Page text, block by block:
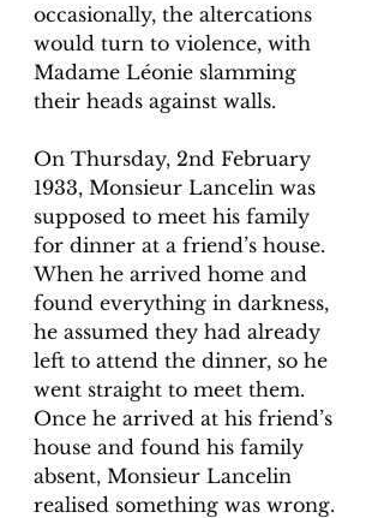
occasionally, the altercations
would turn to violence, with
Madame Léonie slamming
their heads against walls.
On Thursday, 2nd February
1933, Monsieur Lancelin was
supposed to meet his family
for dinner at a friend’s house.
When he arrived home and
found everything in darkness,
he assumed they had already
left to attend the dinner, so he
went straight to meet them.
Once he arrived at his friend’s
house and found his family
absent, Monsieur Lancelin
realised something was wrong.